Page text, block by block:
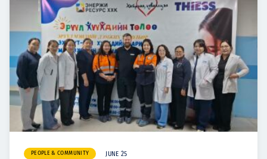
PEOPLE & COMMUNITY JUNE 25